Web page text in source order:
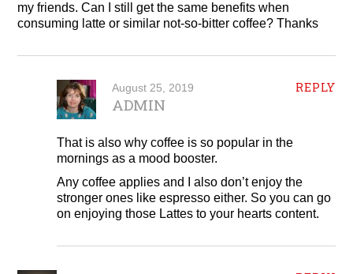
my friends. Can I still get the same benefits when
consuming latte or similar not-so-bitter coffee? Thanks
REPLY
August 25, 2019
ADMIN
That is also why coffee is so popular in the
mornings as a mood booster.
Any coffee applies and I also don’t enjoy the
stronger ones like espresso either. So you can go
on enjoying those Lattes to your hearts content.